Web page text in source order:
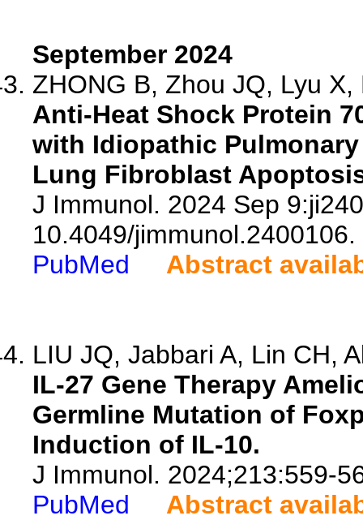
September 2024
ZHONG B, Zhou JQ, Lyu X,
Anti-Heat Shock Protein
with Idiopathic
Lung Fibroblast
J Immunol. 2024 Sep
10.4049/jimmunol.2400106.
PubMed
Abstract
LIU JQ, Jabbari A, Lin CH,
IL-27 Gene Therapy
Germline Mutation of
Induction of IL-10.
J Immunol. 2024;213:559-
PubMed
Abstract